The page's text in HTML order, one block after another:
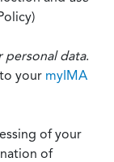
personal data.
your myIMA
of your
of